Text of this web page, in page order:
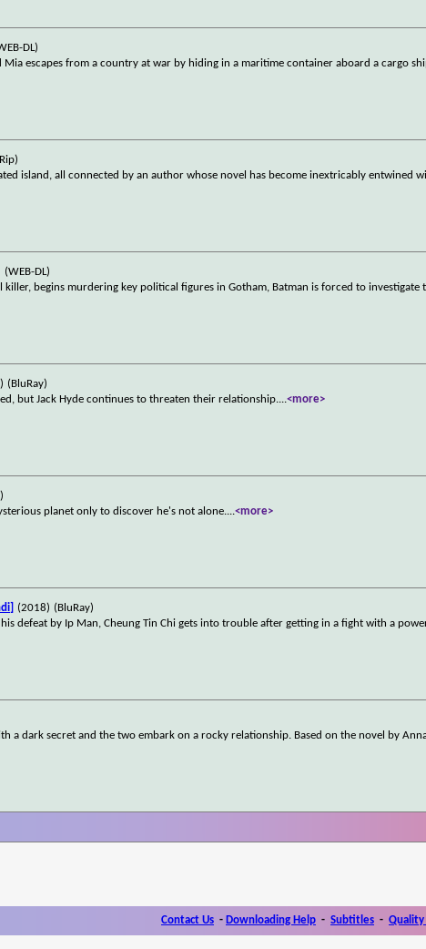
DL)
escapes from a country at war by hiding in a maritime container aboard a cargo
island, all connected by an author whose novel has become inextricably entwined
(WEB-DL)
killer, begins murdering key political figures in Gotham, Batman is forced to
(BluRay)
but Jack Hyde continues to threaten their relationship....<more>
planet only to discover he's not alone....<more>
(2018) (BluRay)
defeat by Ip Man, Cheung Tin Chi gets into trouble after getting in a fight with a
a dark secret and the two embark on a rocky relationship. Based on the novel by
Contact Us - Downloading Help - Subtitles - Quality